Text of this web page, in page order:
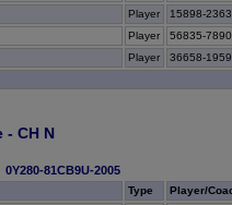
Player
15898-
Player
56835-
Player
36658-
CH N
0Y280-81CB9U-2005
Type
Player/